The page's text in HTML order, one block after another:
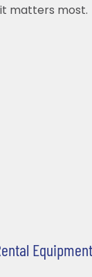
matters most.